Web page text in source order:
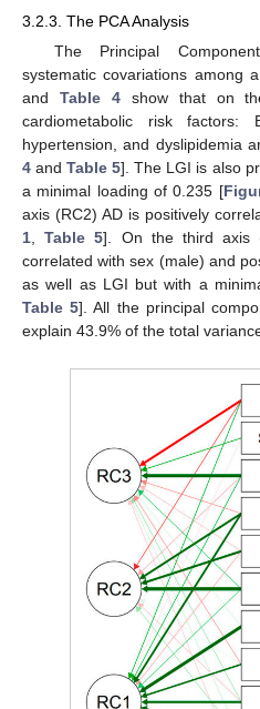
3.2.3. The PCA Analysis
The Principal
systematic covariations among
and Table 4show that on
cardiometabolic risk factors:
hypertension, and dyslipidemia
4 andTable 5]. The LGI is also
a minimal loading of 0.235 [
axis (RC2) AD is positively
1,Table 5]. On the third axis
correlated with sex (male) and
as well as LGI but with a
Table 5]. All the principal
explain 43.9% of the total